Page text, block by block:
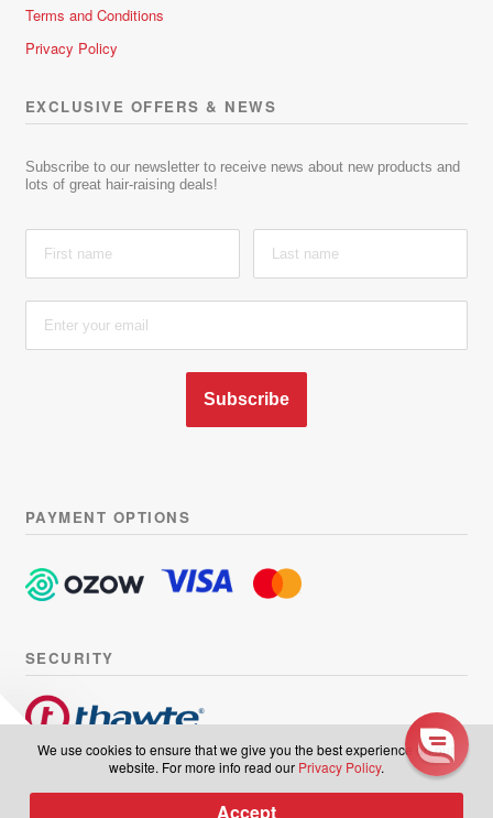
Terms and Conditions
Privacy Policy
EXCLUSIVE OFFERS & NEWS
Subscribe to our newsletter to receive news about new products and
lots of great hair-raising deals!
Subscribe
PAYMENT OPTIONS
SECURITY
© Hairhouse Warehouse 2026. All Rights Reserved.Terms of
We use cookies to ensure that we give you the best experience on our
website. For more info read our Privacy Policy.
Accept
Sign up to our